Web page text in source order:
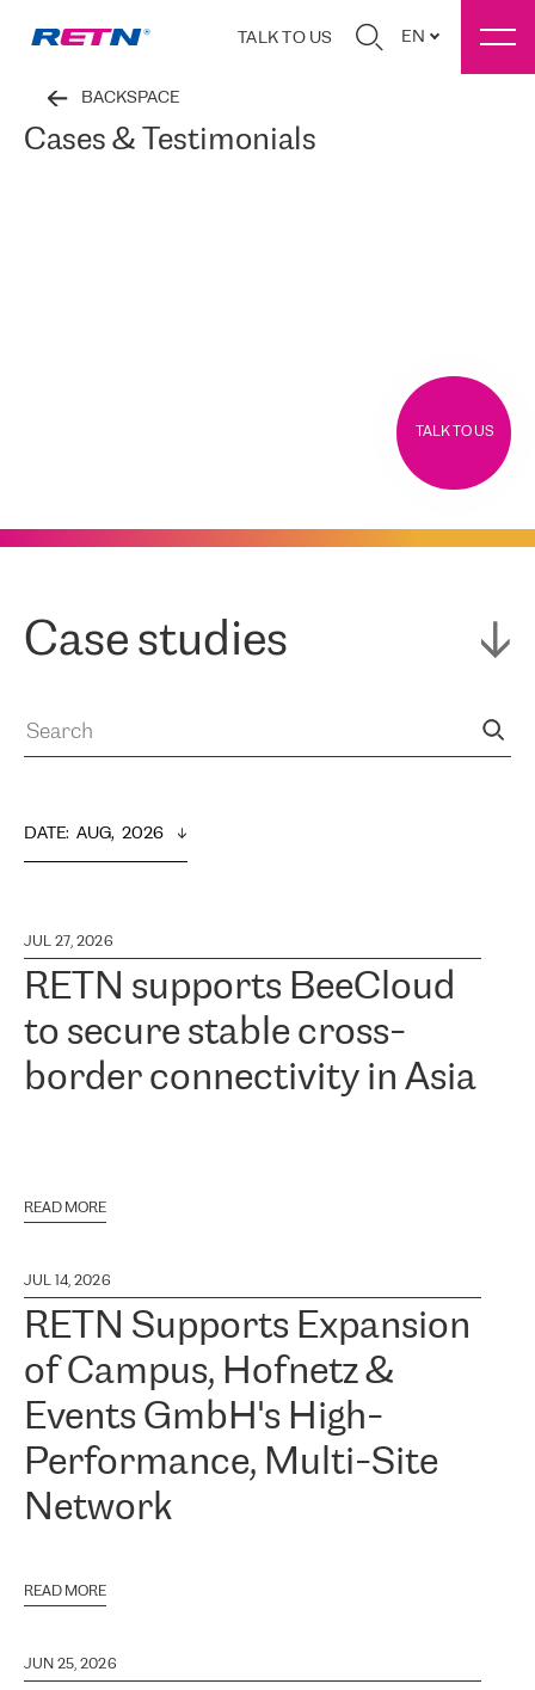
TALK TO US EN
BACKSPACE
Cases & Testimonials
TALK TO US
Case studies
DATE: AUG,  2026
JUL 27, 2026
RETN supports BeeCloud
to secure stable cross-
border connectivity in Asia
READ MORE
JUL 14, 2026
RETN Supports Expansion
of Campus, Hofnetz &
Events GmbH's High-
Performance, Multi-Site
Network
READ MORE
JUN 25, 2026